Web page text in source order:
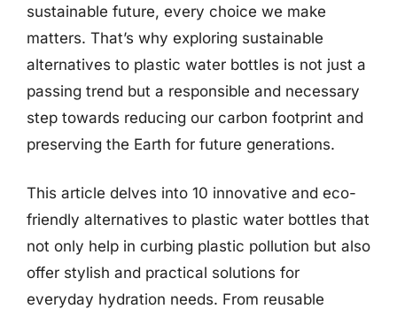
sustainable future, every choice we make
matters. That’s why exploring sustainable
alternatives to plastic water bottles is not just a
passing trend but a responsible and necessary
step towards reducing our carbon footprint and
preserving the Earth for future generations.
This article delves into 10 innovative and eco-
friendly alternatives to plastic water bottles that
not only help in curbing plastic pollution but also
offer stylish and practical solutions for
everyday hydration needs. From reusable